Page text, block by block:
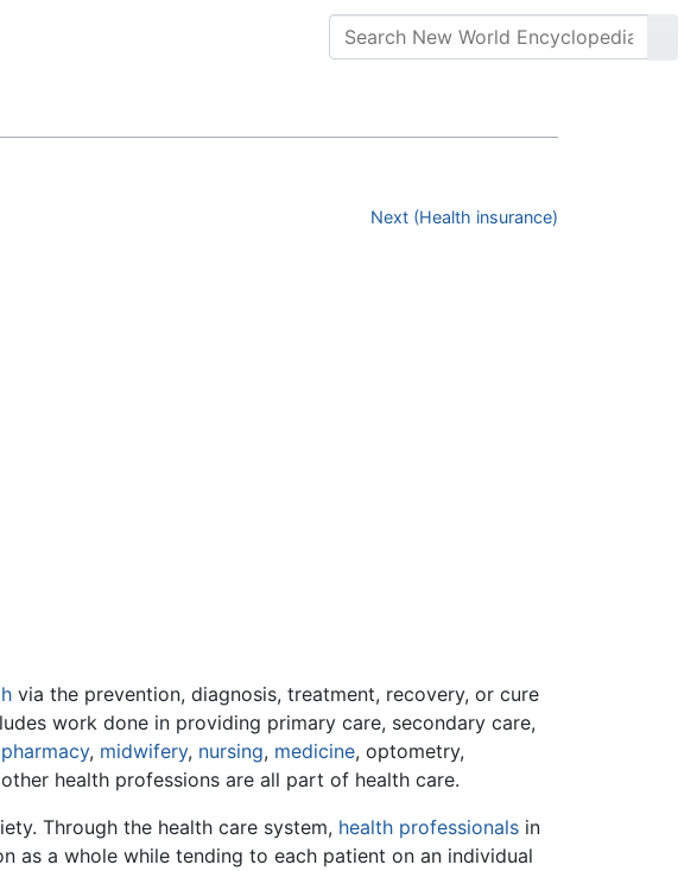
Next (Health insurance)
via the prevention, diagnosis, treatment, recovery, or cure
work done in providing primary care, secondary care,
pharmacy, midwifery, nursing, medicine, optometry,
health professions are all part of health care.
Through the health care system, health professionals in
as a whole while tending to each patient on an individual